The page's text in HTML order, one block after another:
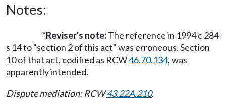
Notes:
*Reviser's note:The reference in 1994 c 284
s 14 to "section 2 of this act" was erroneous. Section
10 of that act, codified as RCW46.70.134, was
apparently intended.
Dispute mediation: RCW43.22A.210.